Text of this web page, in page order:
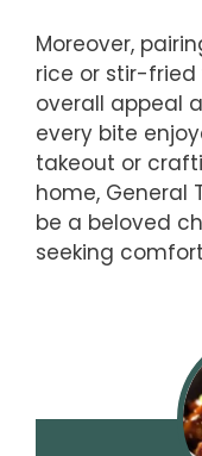
Moreover,
rice or stir-
overall appeal
every bite
takeout or
home, General
be a beloved
seeking